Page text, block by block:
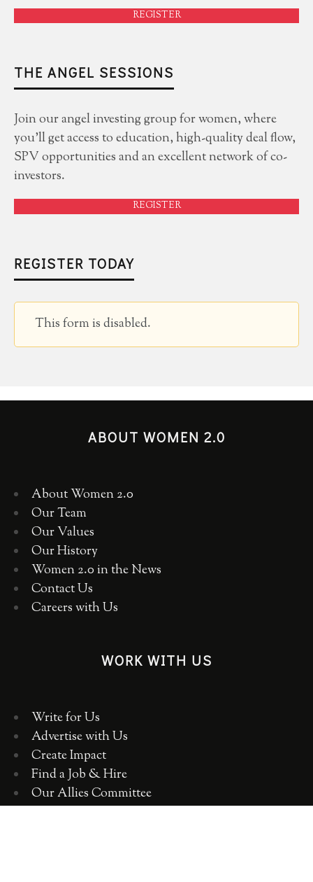
REGISTER
THE ANGEL SESSIONS
Join our angel investing group for women, where
you'll get access to education, high-quality deal flow,
SPV opportunities and an excellent network of co-
investors.
REGISTER
REGISTER TODAY
This form is disabled.
ABOUT WOMEN 2.0
About Women 2.0
Our Team
Our Values
Our History
Women 2.0 in the News
Contact Us
Careers with Us
WORK WITH US
Write for Us
Advertise with Us
Create Impact
Find a Job & Hire
Our Allies Committee